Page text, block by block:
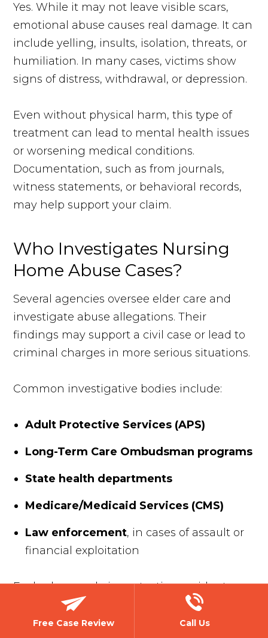
Yes. While it may not leave visible scars,
emotional abuse causes real damage. It can
include yelling, insults, isolation, threats, or
humiliation. In many cases, victims show
signs of distress, withdrawal, or depression.
Even without physical harm, this type of
treatment can lead to mental health issues
or worsening medical conditions.
Documentation, such as from journals,
witness statements, or behavioral records,
may help support your claim.
Who Investigates Nursing
Home Abuse Cases?
Several agencies oversee elder care and
investigate abuse allegations. Their
findings may support a civil case or lead to
criminal charges in more serious situations.
Common investigative bodies include:
Adult Protective Services (APS)
Long-Term Care Ombudsman programs
State health departments
Medicare/Medicaid Services (CMS)
Law enforcement, in cases of assault or
financial exploitation
Each plays a role in protecting residents
and enforcing regulations. However, these
investigations don’t always uncover the full
Free Case Review Call Us